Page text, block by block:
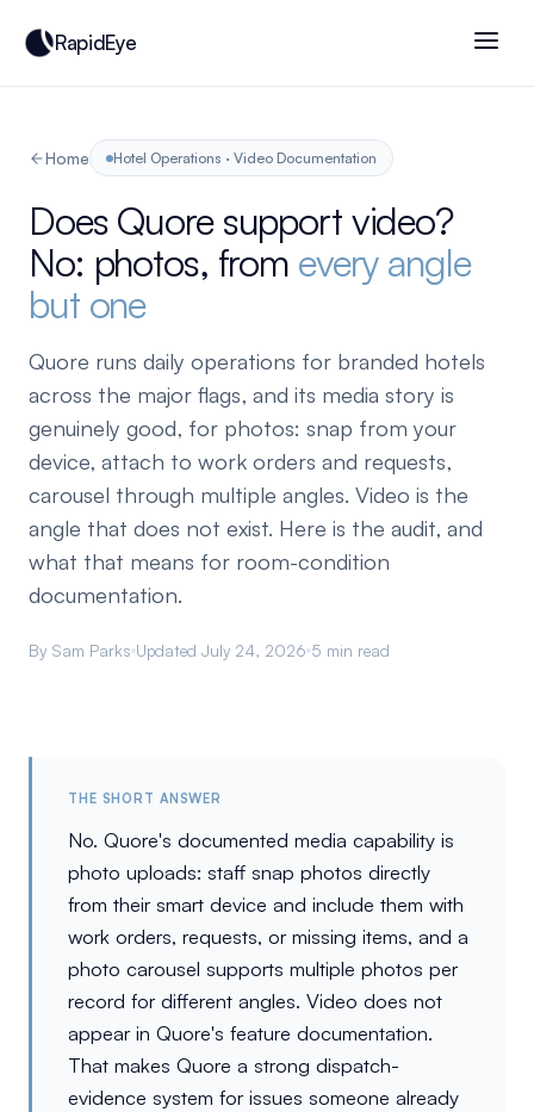
RapidEye
Home Hotel Operations · Video Documentation
Does Quore support video?
No: photos, from every angle
but one
Quore runs daily operations for branded hotels
across the major flags, and its media story is
genuinely good, for photos: snap from your
device, attach to work orders and requests,
carousel through multiple angles. Video is the
angle that does not exist. Here is the audit, and
what that means for room-condition
documentation.
By Sam Parks Updated July 24, 2026 5 min read
THE SHORT ANSWER
No. Quore's documented media capability is
photo uploads: staff snap photos directly
from their smart device and include them with
work orders, requests, or missing items, and a
photo carousel supports multiple photos per
record for different angles. Video does not
appear in Quore's feature documentation.
That makes Quore a strong dispatch-
evidence system for issues someone already